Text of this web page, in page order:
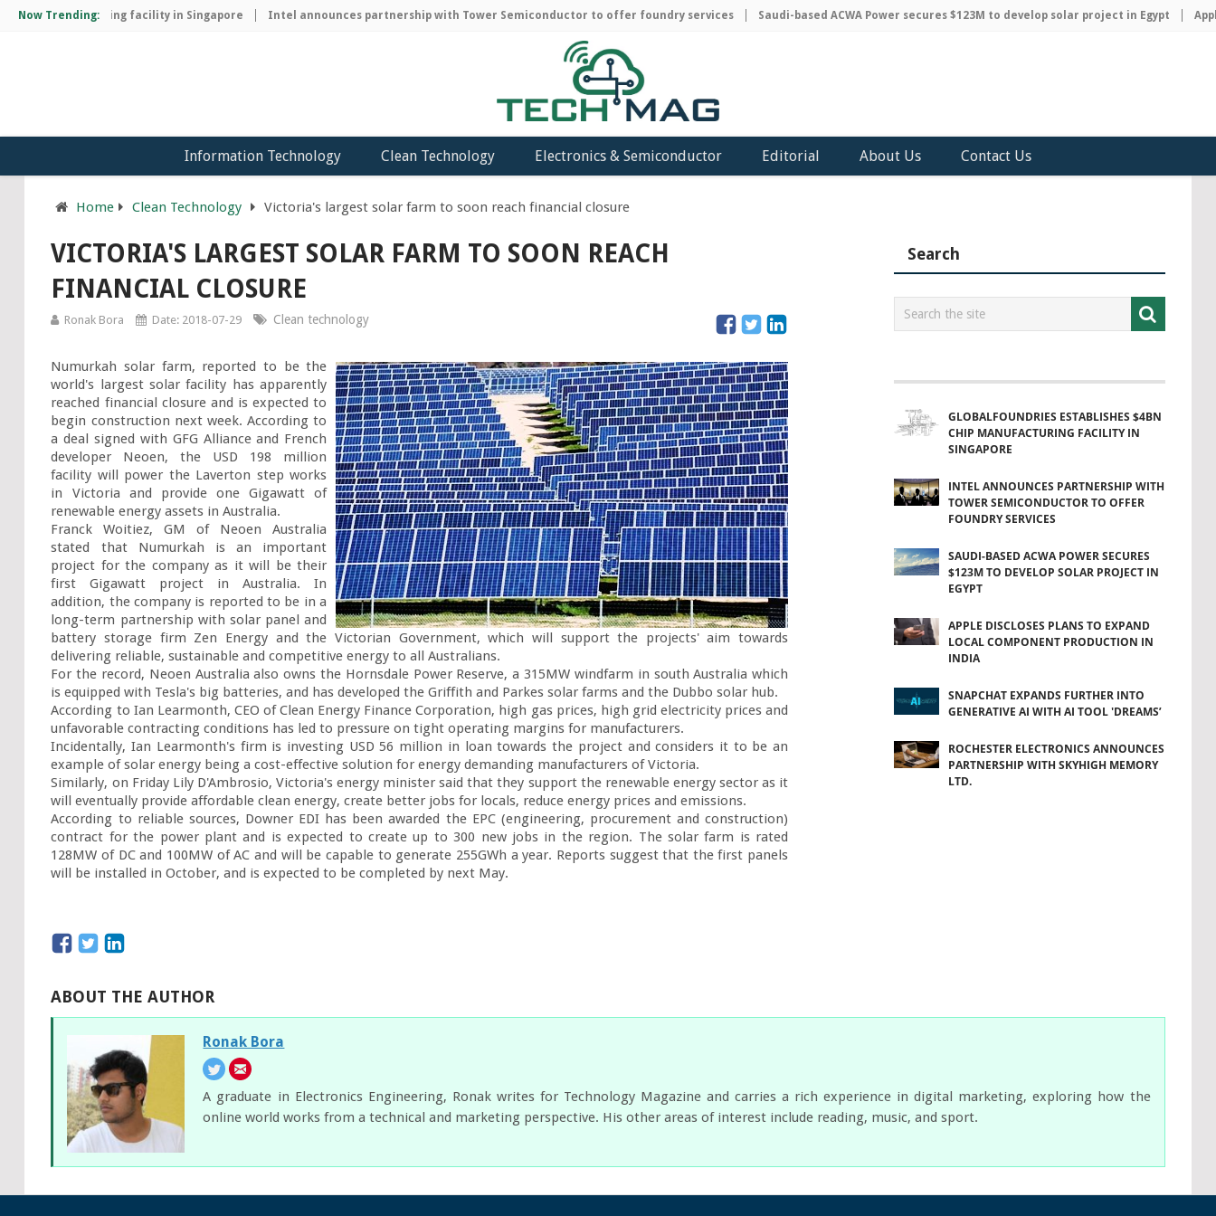
Now Trending:
manufacturing facility in Singapore Intel announces partnership with Tower Semiconductor to offer foundry services Saudi-based ACWA Power secures $123M to develop solar project in Egypt
Information Technology Clean Technology Electronics & Semiconductor Editorial About Us Contact Us
Home Clean Technology Victoria's largest solar farm to soon reach financial closure
VICTORIA'S LARGEST SOLAR FARM TO SOON REACH
FINANCIAL CLOSURE
Ronak Bora Date: 2018-07-29 Clean technology
Numurkah solar farm, reported to be the
world's largest solar facility has apparently
reached financial closure and is expected to
begin construction next week. According to
a deal signed with GFG Alliance and French
developer Neoen, the USD 198 million
facility will power the Laverton step works
in Victoria and provide one Gigawatt of
renewable energy assets in Australia.
Franck Woitiez, GM of Neoen Australia
stated that Numurkah is an important
project for the company as it will be their
first Gigawatt project in Australia. In
addition, the company is reported to be in a
long-term partnership with solar panel and
battery storage firm Zen Energy and the Victorian Government, which will support the projects' aim towards
delivering reliable, sustainable and competitive energy to all Australians.
For the record, Neoen Australia also owns the Hornsdale Power Reserve, a 315MW windfarm in south Australia which
is equipped with Tesla's big batteries, and has developed the Griffith and Parkes solar farms and the Dubbo solar hub.
According to Ian Learmonth, CEO of Clean Energy Finance Corporation, high gas prices, high grid electricity prices and
unfavorable contracting conditions has led to pressure on tight operating margins for manufacturers.
Incidentally, Ian Learmonth's firm is investing USD 56 million in loan towards the project and considers it to be an
example of solar energy being a cost-effective solution for energy demanding manufacturers of Victoria.
Similarly, on Friday Lily D'Ambrosio, Victoria's energy minister said that they support the renewable energy sector as it
will eventually provide affordable clean energy, create better jobs for locals, reduce energy prices and emissions.
According to reliable sources, Downer EDI has been awarded the EPC (engineering, procurement and construction)
contract for the power plant and is expected to create up to 300 new jobs in the region. The solar farm is rated
128MW of DC and 100MW of AC and will be capable to generate 255GWh a year. Reports suggest that the first panels
will be installed in October, and is expected to be completed by next May.
Search
GLOBALFOUNDRIES ESTABLISHES $4BN
CHIP MANUFACTURING FACILITY IN
SINGAPORE
INTEL ANNOUNCES PARTNERSHIP WITH
TOWER SEMICONDUCTOR TO OFFER
FOUNDRY SERVICES
SAUDI-BASED ACWA POWER SECURES
$123M TO DEVELOP SOLAR PROJECT IN
EGYPT
APPLE DISCLOSES PLANS TO EXPAND
LOCAL COMPONENT PRODUCTION IN
INDIA
SNAPCHAT EXPANDS FURTHER INTO
GENERATIVE AI WITH AI TOOL 'DREAMS’
ROCHESTER ELECTRONICS ANNOUNCES
PARTNERSHIP WITH SKYHIGH MEMORY
LTD.
ABOUT THE AUTHOR
Ronak Bora
A graduate in Electronics Engineering, Ronak writes for Technology Magazine and carries a rich experience in digital marketing, exploring how the
online world works from a technical and marketing perspective. His other areas of interest include reading, music, and sport.